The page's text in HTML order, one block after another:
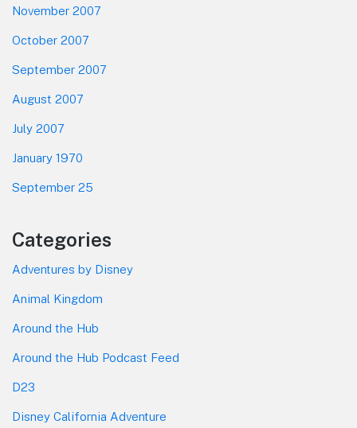
November 2007
October 2007
September 2007
August 2007
July 2007
January 1970
September 25
Categories
Adventures by Disney
Animal Kingdom
Around the Hub
Around the Hub Podcast Feed
D23
Disney California Adventure